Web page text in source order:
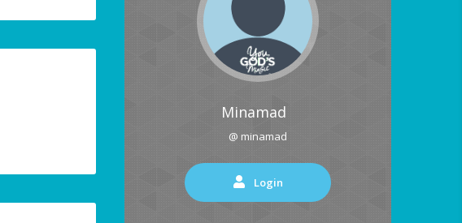
Minamad
@ minamad
Login